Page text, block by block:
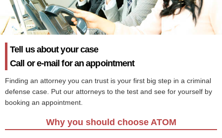
Tell us about your case
Call or e-mail for an appointment
Finding an attorney you can trust is your first big step in a criminal
defense case. Put our attorneys to the test and see for yourself by
booking an appointment.
Why you should choose ATOM